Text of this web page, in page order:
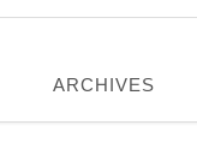
ARCHIVES